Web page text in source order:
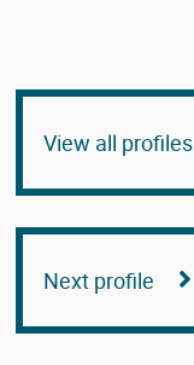
View all profiles
Next profile